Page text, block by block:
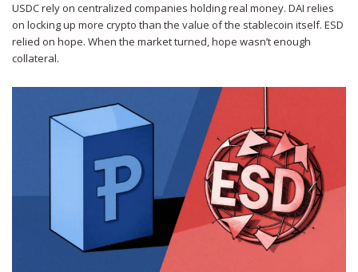
USDC rely on centralized companies holding real money. DAI relies
on locking up more crypto than the value of the stablecoin itself. ESD
relied on hope. When the market turned, hope wasn’t enough
collateral.